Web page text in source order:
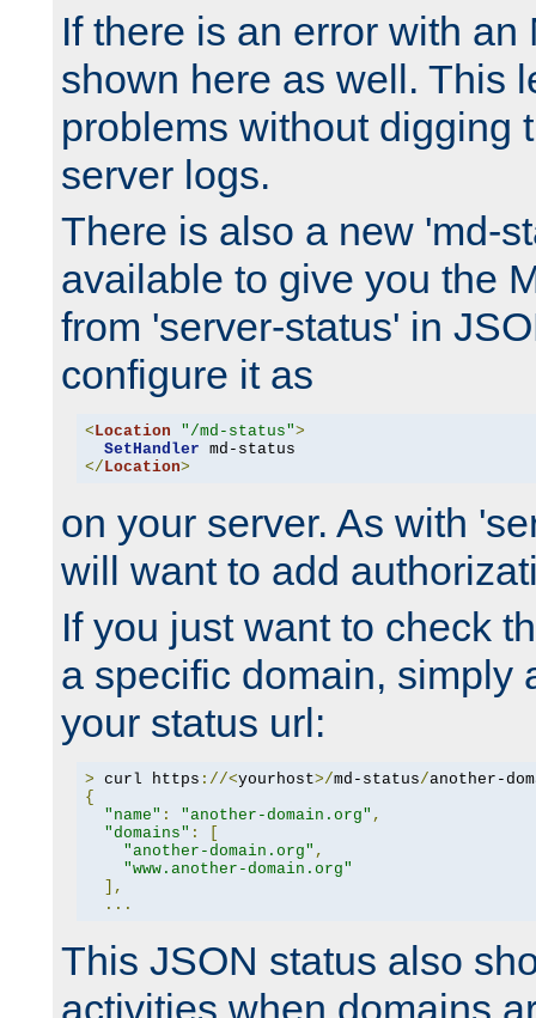
If there is an error with an
shown here as well. This
problems without digging
server logs.
There is also a new 'md-
available to give you the
from 'server-status' in
configure it as
< Location "/md-status">
SetHandler
</ Location>
on your server. As with
will want to add
If you just want to check
a specific domain, simply
your status url:
> curl https ://<yourhost>/md-status/another-
{
"name" : "another-domain.org" ,
"domains" :
"another-domain.org" ,
"www.another-domain.org"
],
...
This JSON status also